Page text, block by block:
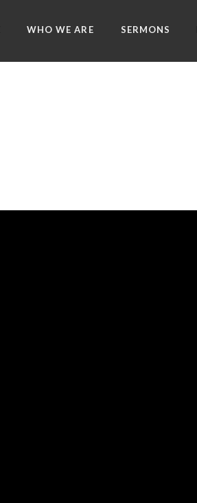
WHO WE ARE SERMONS